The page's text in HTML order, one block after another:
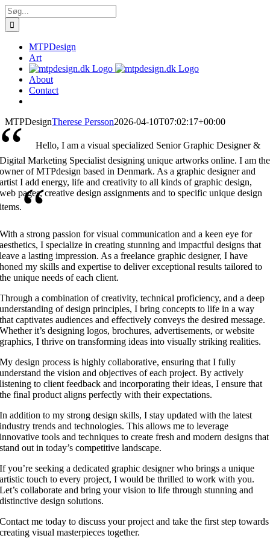
Skip
to
content
Søg
efter:
MTPDesign
Art
About
Contact
MTPDesignTherese Persson2026-04-10T07:02:17+00:00
“
Hello, I am a visual specialized Senior Graphic Designer &
Digital Marketing Specialist designing unique artworks online. I am the
owner of MTPdesign based in Denmark. As a graphic designer and
artist I add energy, life and creativity to all kinds of graphic design,
web pages, creative design assignments and to specific unique design
items.“
With a strong passion for visual communication and a keen eye for
aesthetics, I specialize in creating stunning and impactful designs that
leave a lasting impression. As a freelance graphic designer, I have
honed my skills and expertise to deliver exceptional results tailored to
the unique needs of each client.
Through a combination of creativity, technical proficiency, and a deep
understanding of design principles, I bring concepts to life in a way
that captivates audiences and effectively conveys the desired message.
Whether it’s designing logos, brochures, advertisements, or website
graphics, I thrive on transforming ideas into visually striking realities.
My design process is highly collaborative, ensuring that I fully
understand the vision and objectives of each project. By actively
listening to client feedback and incorporating their ideas, I ensure that
the final product aligns perfectly with their expectations.
In addition to my strong design skills, I stay updated with the latest
industry trends and technologies. This allows me to leverage
innovative tools and techniques to create fresh and modern designs that
stand out in today’s competitive landscape.
If you’re seeking a dedicated graphic designer who brings a unique
artistic touch to every project, I would be thrilled to work with you.
Let’s collaborate and bring your vision to life through stunning and
distinctive design solutions.
Contact me today to discuss your project and take the first step towards
creating visual masterpieces together.